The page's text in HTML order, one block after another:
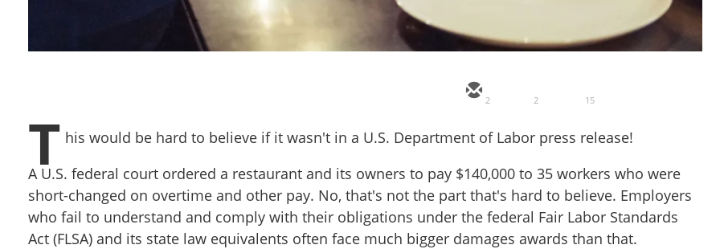
2 2 15
T his would be hard to believe if it wasn't in a U.S. Department of Labor press release!
A U.S. federal court ordered a restaurant and its owners to pay $140,000 to 35 workers who were
short-changed on overtime and other pay. No, that's not the part that's hard to believe. Employers
who fail to understand and comply with their obligations under the federal Fair Labor Standards
Act (FLSA) and its state law equivalents often face much bigger damages awards than that.